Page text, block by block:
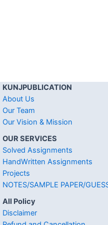
KUNJPUBLICATION
About Us
Our Team
Our Vision & Mission
OUR SERVICES
Solved Assignments
HandWritten Assignments
Projects
NOTES/SAMPLE PAPER/
All Policy
Disclaimer